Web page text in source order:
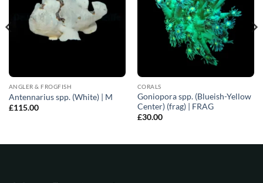
ANGLER & FROGFISH
Antennarius spp. (White) | M
£115.00
CORALS
Goniopora spp. (Blueish-Yellow
Center) (frag) | FRAG
£30.00